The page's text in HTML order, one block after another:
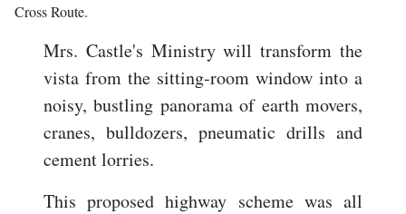
Cross Route.
Mrs. Castle's Ministry will transform the
vista from the sitting-room window into a
noisy, bustling panorama of earth movers,
cranes, bulldozers, pneumatic drills and
cement lorries.
This proposed highway scheme was all